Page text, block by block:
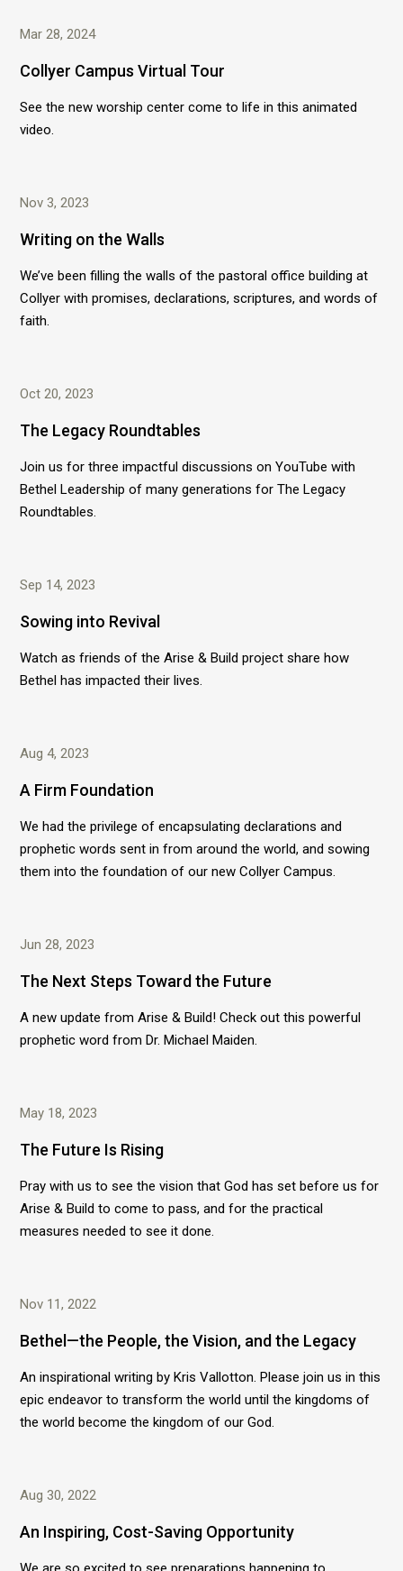
Mar 28, 2024
Collyer Campus Virtual Tour
See the new worship center come to life in this animated
video.
Nov 3, 2023
Writing on the Walls
We’ve been filling the walls of the pastoral office building at
Collyer with promises, declarations, scriptures, and words of
faith.
Oct 20, 2023
The Legacy Roundtables
Join us for three impactful discussions on YouTube with
Bethel Leadership of many generations for The Legacy
Roundtables.
Sep 14, 2023
Sowing into Revival
Watch as friends of the Arise & Build project share how
Bethel has impacted their lives.
Aug 4, 2023
A Firm Foundation
We had the privilege of encapsulating declarations and
prophetic words sent in from around the world, and sowing
them into the foundation of our new Collyer Campus.
Jun 28, 2023
The Next Steps Toward the Future
A new update from Arise & Build! Check out this powerful
prophetic word from Dr. Michael Maiden.
May 18, 2023
The Future Is Rising
Pray with us to see the vision that God has set before us for
Arise & Build to come to pass, and for the practical
measures needed to see it done.
Nov 11, 2022
Bethel—the People, the Vision, and the Legacy
An inspirational writing by Kris Vallotton. Please join us in this
epic endeavor to transform the world until the kingdoms of
the world become the kingdom of our God.
Aug 30, 2022
An Inspiring, Cost-Saving Opportunity